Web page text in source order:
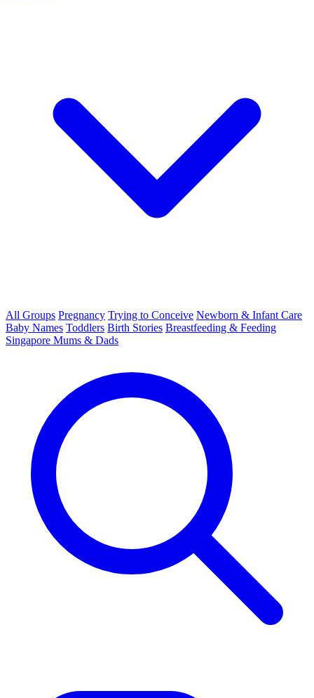
All Groups Pregnancy Trying to Conceive Newborn & Infant Care
Baby Names Toddlers Birth Stories Breastfeeding & Feeding
Singapore Mums & Dads